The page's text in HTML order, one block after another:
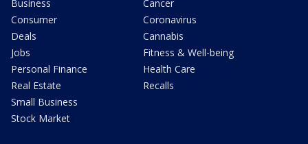
Business
Consumer
Deals
Jobs
Personal Finance
Real Estate
Small Business
Stock Market
Cancer
Coronavirus
Cannabis
Fitness & Well-being
Health Care
Recalls